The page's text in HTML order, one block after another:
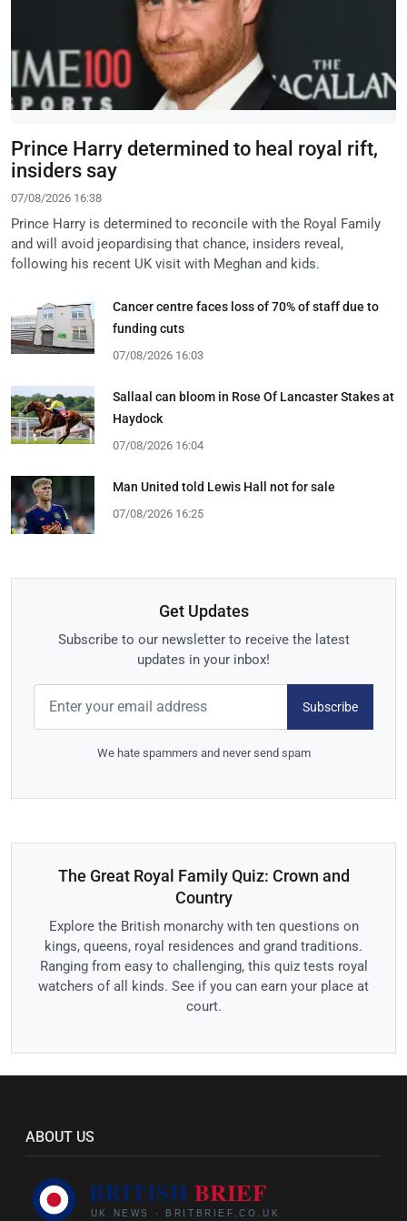
Prince Harry determined to heal royal rift,
insiders say
07/08/2026 16:38
Prince Harry is determined to reconcile with the Royal Family
and will avoid jeopardising that chance, insiders reveal,
following his recent UK visit with Meghan and kids.
Cancer centre faces loss of 70% of staff due to
funding cuts
07/08/2026 16:03
Sallaal can bloom in Rose Of Lancaster Stakes at
Haydock
07/08/2026 16:04
Man United told Lewis Hall not for sale
07/08/2026 16:25
Get Updates
Subscribe to our newsletter to receive the latest
updates in your inbox!
Subscribe
We hate spammers and never send spam
The Great Royal Family Quiz: Crown and
Country
Explore the British monarchy with ten questions on
kings, queens, royal residences and grand traditions.
Ranging from easy to challenging, this quiz tests royal
watchers of all kinds. See if you can earn your place at
court.
ABOUT US